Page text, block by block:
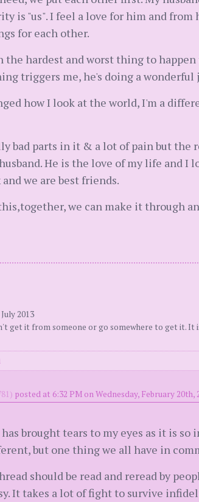
is "us". I feel a love for him and
for each other.
the hardest and worst thing to
triggers me, he's doing a wonderful
how I look at the world, I'm a
bad parts in it & a lot of pain but the
He is the love of my life and I
we are best friends.
we can make it through
2013
get it from someone or go somewhere to get it. It
posted at 6:32 PM on Wednesday, February 20th,
brought tears to my eyes as it is
but one thing we all have in
should be read and reread by
It takes a lot of fight to survive